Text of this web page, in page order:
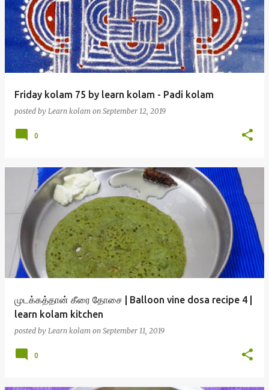
Friday kolam 75 by learn kolam - Padi kolam
posted by Learn kolam on September 12, 2019
0
முடக்கத்தான் கீரை தோசை | Balloon vine dosa recipe 4 |
learn kolam kitchen
posted by Learn kolam on September 11, 2019
0